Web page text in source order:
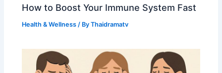
How to Boost Your Immune System Fast
Health & Wellness / ByThaidramatv